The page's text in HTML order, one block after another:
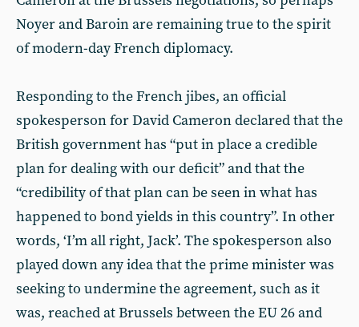
Noyer and Baroin are remaining true to the spirit
of modern-day French diplomacy.
Responding to the French jibes, an official
spokesperson for David Cameron declared that the
British government has “put in place a credible
plan for dealing with our deficit” and that the
“credibility of that plan can be seen in what has
happened to bond yields in this country”. In other
words, ‘I’m all right, Jack’. The spokesperson also
played down any idea that the prime minister was
seeking to undermine the agreement, such as it
was, reached at Brussels between the EU 26 and